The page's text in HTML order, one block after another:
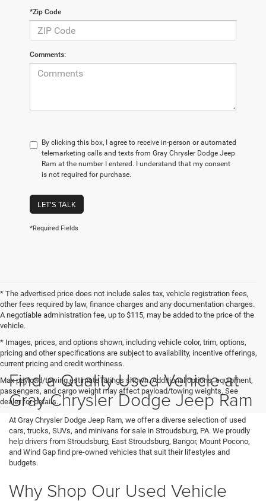
*Zip Code
Comments:
By clicking this box, I agree to receive in-person or automated
telemarketing calls and texts from Gray Chrysler Dodge Jeep
Ram at the number I entered. I understand that my consent
is not required for purchase.
LET'S TALK
*Required Fields
* The advertised price does not include sales tax, vehicle registration fees,
other fees required by law, finance charges and any documentation charges.
A negotiable administration fee, up to $115, may be added to the price of the
vehicle.
* Images, prices, and options shown, including vehicle color, trim, options,
pricing and other specifications are subject to availability, incentive offerings,
current pricing and credit worthiness.
Max payload/towing estimate ratings shown. Additional options, equipment,
passengers, and cargo weight may affect payload/towing weights. See
dealer for details.
Find a Quality Used Vehicle at
Gray Chrysler Dodge Jeep Ram
At Gray Chrysler Dodge Jeep Ram, we offer a diverse selection of used
cars, trucks, SUVs, and minivans for sale in Stroudsburg, PA. We proudly
help drivers from Stroudsburg, East Stroudsburg, Bangor, Mount Pocono,
and Wind Gap find pre-owned vehicles that suit their lifestyles and
budgets.
Why Shop Our Used Vehicle